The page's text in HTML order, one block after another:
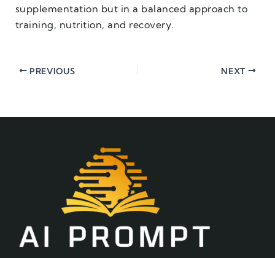
supplementation but in a balanced approach to
training, nutrition, and recovery.
PREVIOUS NEXT